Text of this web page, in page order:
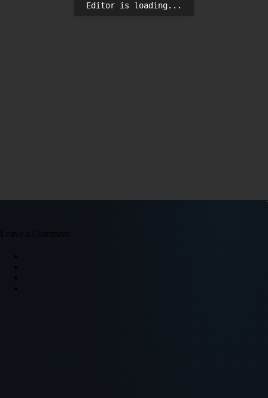
Editor is loading...